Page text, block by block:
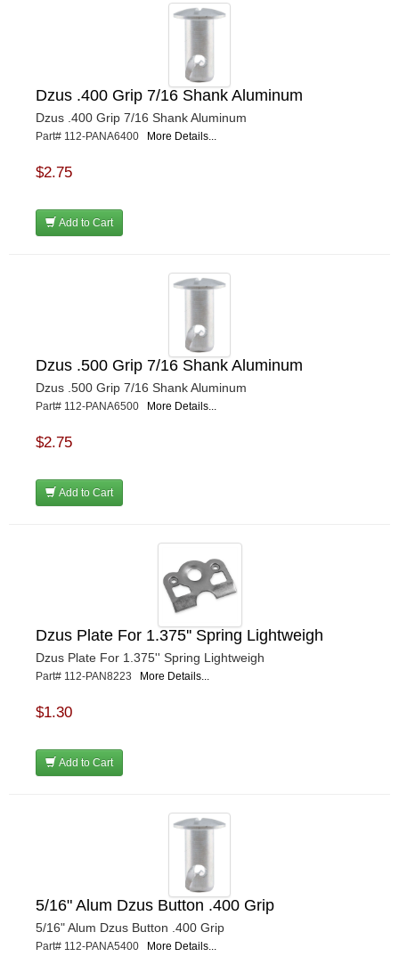
Dzus .400 Grip 7/16 Shank Aluminum
Dzus .400 Grip 7/16 Shank Aluminum
Part# 112-PANA6400 More Details...
$2.75
Add to Cart
Dzus .500 Grip 7/16 Shank Aluminum
Dzus .500 Grip 7/16 Shank Aluminum
Part# 112-PANA6500 More Details...
$2.75
Add to Cart
Dzus Plate For 1.375'' Spring Lightweigh
Dzus Plate For 1.375'' Spring Lightweigh
Part# 112-PAN8223 More Details...
$1.30
Add to Cart
5/16" Alum Dzus Button .400 Grip
5/16" Alum Dzus Button .400 Grip
Part# 112-PANA5400 More Details...